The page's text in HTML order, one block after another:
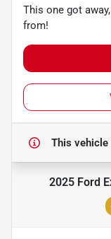
This one got
from!
This vehicle
2025 Ford